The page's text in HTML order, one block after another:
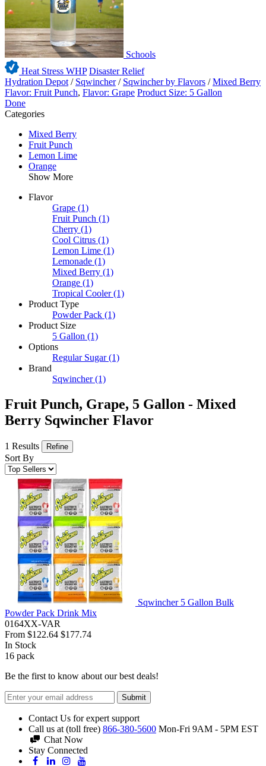
Schools
Heat Stress WHP Disaster Relief
Hydration Depot / Sqwincher / Sqwincher by Flavors /Mixed Berry
Flavor: Fruit Punch, Flavor: Grape Product Size: 5 Gallon
Done
Categories
Mixed Berry
Fruit Punch
Lemon Lime
Orange
Show More
Flavor
Grape (1)
Fruit Punch (1)
Cherry (1)
Cool Citrus (1)
Lemon Lime (1)
Lemonade (1)
Mixed Berry (1)
Orange (1)
Tropical Cooler (1)
Product Type
Powder Pack (1)
Product Size
5 Gallon (1)
Options
Regular Sugar (1)
Brand
Sqwincher (1)
Fruit Punch, Grape, 5 Gallon - Mixed
Berry Sqwincher Flavor
1 Results Refine
Sort By
Sqwincher 5 Gallon Bulk
Powder Pack Drink Mix
0164XX-VAR
From $122.64 $177.74
In Stock
16 pack
Be the first to know about our best deals!
Submit
Contact Us for expert support
Call us at (toll free) 866-380-5600 Mon-Fri 9AM - 5PM EST
Chat Now
Stay Connected